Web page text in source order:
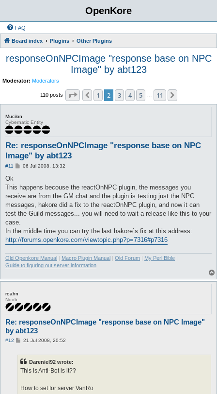
OpenKore
FAQ
Board index Plugins Other Plugins
responseOnNPCImage "response base on NPC
Image" by abt123
Moderator: Moderators
110 posts Page of 11
Previous
1 2 3 4 5 11
Mucilon
Cybernatic Entity
Re: responseOnNPCImage "response base on NPC
Image" by abt123
#11
P06 Jul 2008, 13:32
Ok
This happens becouse the reactOnNPC plugin, the messages you
receive are from the GM chat and the plugin is testing just the NPC
messages, hakore did a fix to the reactOnNPC plugin, and now it can
test the Guild messages... you will need to wait a release like this to your
case.
In the middle time you can try the last hakore`s fix at this address:
http://forums.openkore.com/viewtopic.php?p=7316#p7316
Old Openkore Manual Macro Plugin Manual Old Forum My Perl Bible
Guide to figuring out server information
roahn
Noob
Re: responseOnNPCImage "response base on NPC Image"
by abt123
#12
P21 Jul 2008, 20:52
Dareniel92 wrote:
This is Anti-Bot is it??
How to set for server VanRo